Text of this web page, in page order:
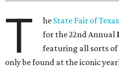
T he State Fair of Texas
for the 22nd Annual
featuring all sorts
only be found at the iconic